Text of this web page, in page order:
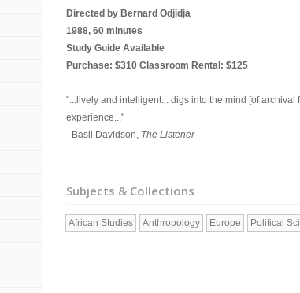
Directed by Bernard Odjidja
1988, 60 minutes
Study Guide Available
Purchase: $310 Classroom Rental: $125
"...lively and intelligent... digs into the mind [of
experience..."
- Basil Davidson, The Listener
Subjects & Collections
African Studies Anthropology Europe Political